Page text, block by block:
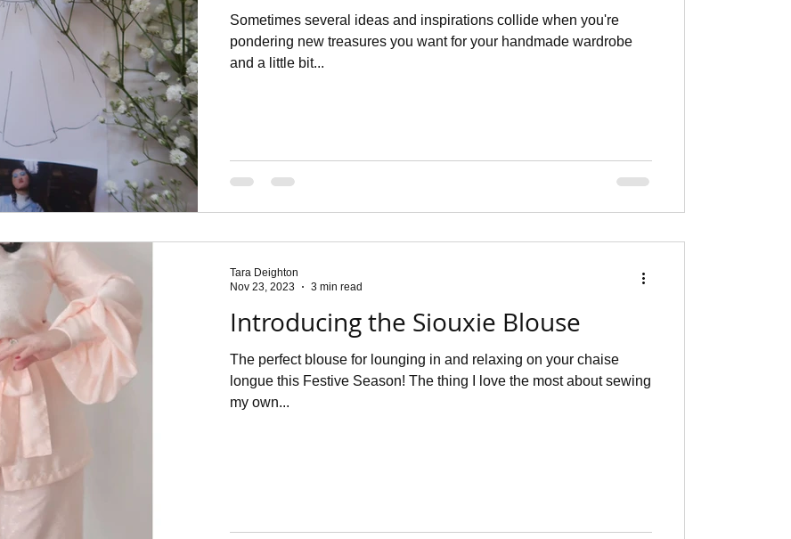
Sometimes several ideas and inspirations collide when you're
pondering new treasures you want for your handmade wardrobe
and a little bit...
Introducing the Siouxie Blouse
The perfect blouse for lounging in and relaxing on your chaise
longue this Festive Season! The thing I love the most about sewing
my own...
Tara Deighton
Nov 23, 2023
3 min read